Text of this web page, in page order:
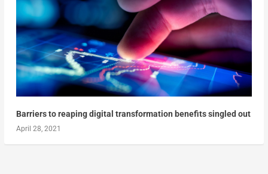
Barriers to reaping digital transformation benefits singled out
April 28, 2021